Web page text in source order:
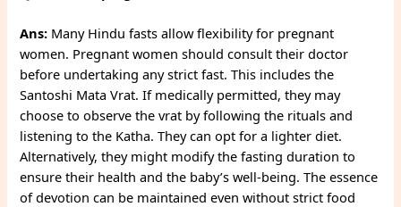
Ans: Many Hindu fasts allow flexibility for pregnant
women. Pregnant women should consult their doctor
before undertaking any strict fast. This includes the
Santoshi Mata Vrat. If medically permitted, they may
choose to observe the vrat by following the rituals and
listening to the Katha. They can opt for a lighter diet.
Alternatively, they might modify the fasting duration to
ensure their health and the baby’s well-being. The essence
of devotion can be maintained even without strict food